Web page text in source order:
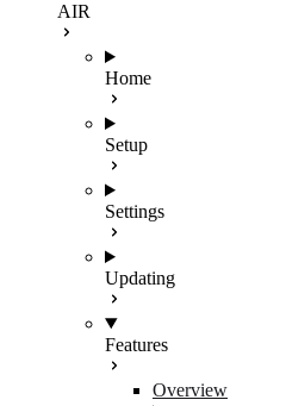
AIR
Home
Setup
Settings
Updating
Features
Overview